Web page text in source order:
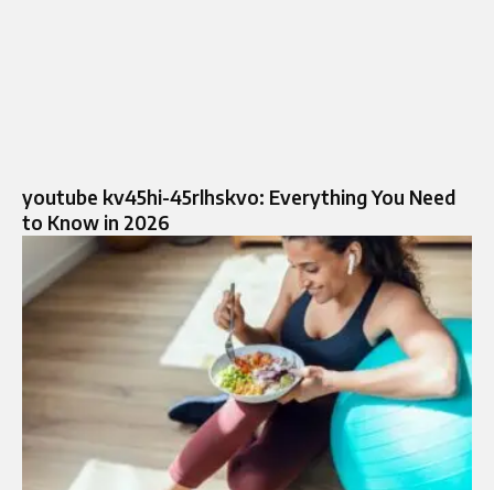
youtube kv45hi-45rlhskvo: Everything You Need
to Know in 2026